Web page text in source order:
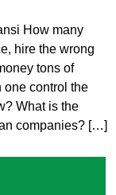
How many
hire the wrong
tons of
one control the
What is the
companies? […]